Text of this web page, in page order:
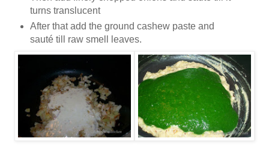
turns translucent
After that add the ground cashew paste and
sauté till raw smell leaves.